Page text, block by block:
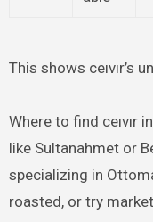
This shows ceıvır’s
Where to find ceıvır
like Sultanahmet or
specializing in
roasted, or try